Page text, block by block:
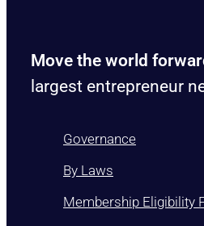
Move the world
largest entrepreneur
Governance
By Laws
Membership Eligibility